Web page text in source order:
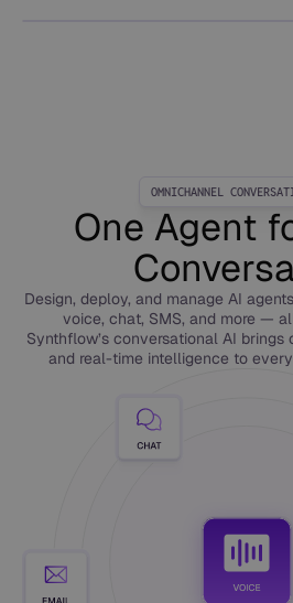
OMNICHANNEL
One Agent
Design, deploy, and manage AI
voice, chat, SMS, and more —
Synthflow’s conversational AI
and real-time intelligence to